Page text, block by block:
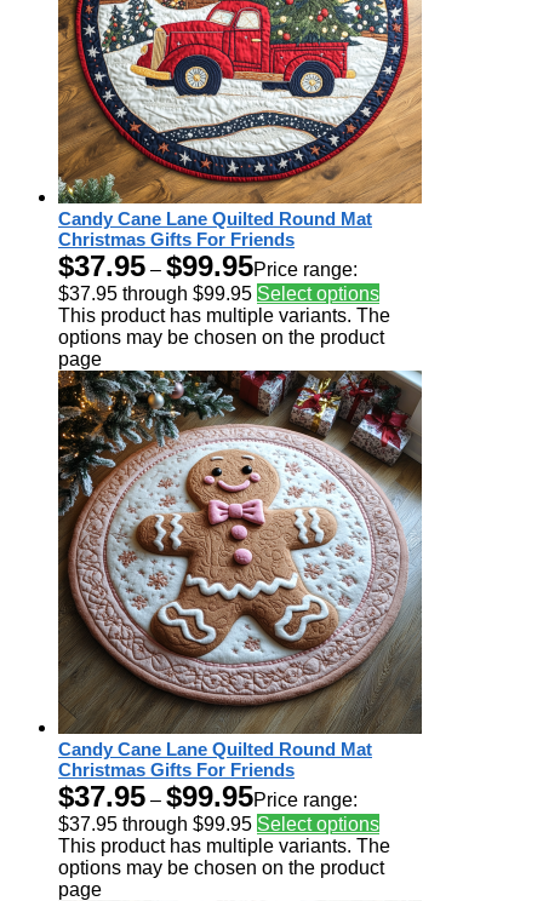
Candy Cane Lane Quilted Round Mat
Christmas Gifts For Friends
$37.95 – $99.95Price range:
$37.95 through $99.95 Select options
This product has multiple variants. The
options may be chosen on the product
page
Candy Cane Lane Quilted Round Mat
Christmas Gifts For Friends
$37.95 – $99.95Price range:
$37.95 through $99.95 Select options
This product has multiple variants. The
options may be chosen on the product
page